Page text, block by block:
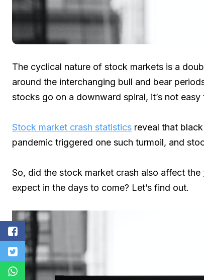
The cyclical nature of stock markets is a
around the interchanging bull and bear
stocks go on a downward spiral, it’s not
Stock market crash statistics reveal that
pandemic triggered one such turmoil, and
So, did the stock market crash also affect the
expect in the days to come? Let’s find out.